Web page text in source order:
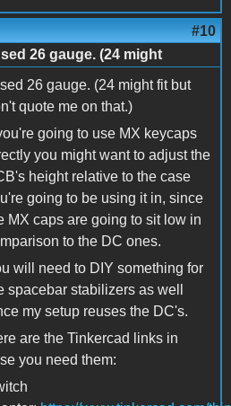
#10
26 gauge. (24 might
26 gauge. (24 might fit but
quote me on that.)
going to use MX keycaps
you might want to adjust the
height relative to the case
going to be using it in, since
MX caps are going to sit low in
to the DC ones.
will need to DIY something for
spacebar stabilizers as well
my setup reuses the DC's.
are the Tinkercad links in
you need them: